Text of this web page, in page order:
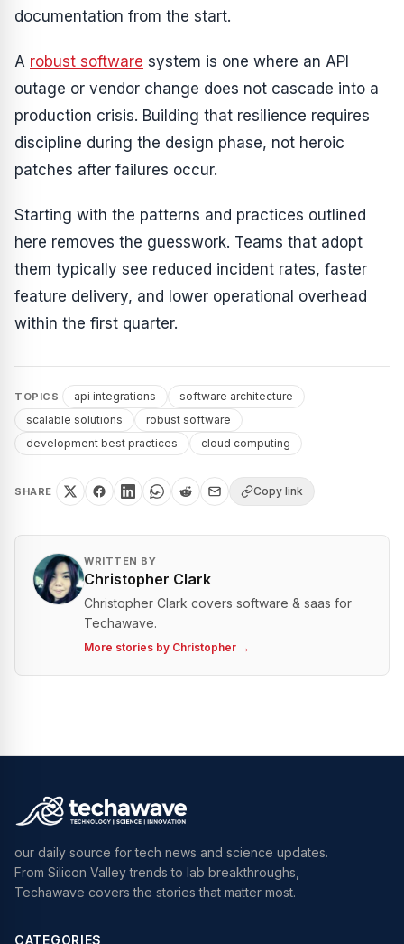
documentation from the start.
A robust software system is one where an API
outage or vendor change does not cascade into a
production crisis. Building that resilience requires
discipline during the design phase, not heroic
patches after failures occur.
Starting with the patterns and practices outlined
here removes the guesswork. Teams that adopt
them typically see reduced incident rates, faster
feature delivery, and lower operational overhead
within the first quarter.
TOPICS api integrations
software architecture
scalable solutions
robust software
development best practices
cloud computing
SHARE Copy link
WRITTEN BY
Christopher Clark
Christopher Clark covers software & saas for
Techawave.
More stories by Christopher →
our daily source for tech news and science updates.
From Silicon Valley trends to lab breakthroughs,
Techawave covers the stories that matter most.
CATEGORIES